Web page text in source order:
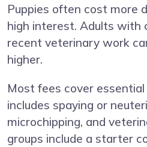
Puppies often cost more
high interest. Adults with
recent veterinary work
higher.
Most fees cover
includes spaying or
microchipping, and
groups include a starter